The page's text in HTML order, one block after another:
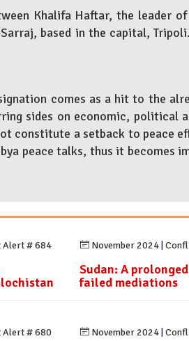
Khalifa Haftar, the leader
based in the capital,
comes as a hit to the
sides on economic, political
constitute a setback to peace
peace talks, thus it becomes
Alert # 684 November 2024
Sudan: A
failed mediations
Alert # 680 November 2024